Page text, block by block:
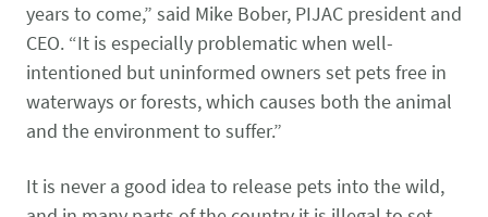
Environmental
Stewardship
LEARN MORE
Human-Animal Bond
LEARN MORE
Pet Health Alerts
years to come,” said Mike Bober, PIJAC president and
CEO. “It is especially problematic when well-
intentioned but uninformed owners set pets free in
waterways or forests, which causes both the animal
and the environment to suffer.”
It is never a good idea to release pets into the wild,